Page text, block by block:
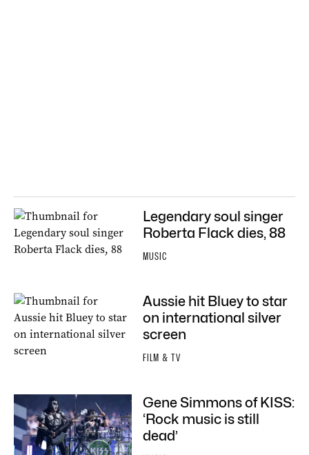
Legendary soul singer
Roberta Flack dies, 88
MUSIC
Aussie hit Bluey to star
on international silver
screen
FILM & TV
Gene Simmons of KISS:
‘Rock music is still
dead’